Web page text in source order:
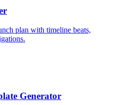
plan with timeline beats,
Generator